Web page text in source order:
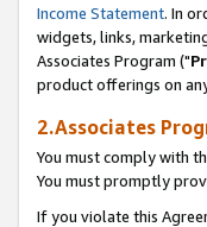
Income Statement. In
widgets, links,
Associates Program ("
product offerings on
2.Associates
You must comply with
You must promptly
If you violate this